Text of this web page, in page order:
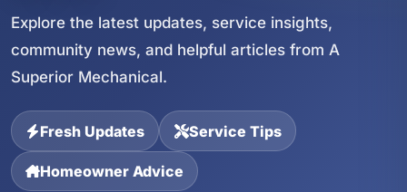
Explore the latest updates, service insights,
community news, and helpful articles from A
Superior Mechanical.
Fresh Updates Service Tips
Homeowner Advice